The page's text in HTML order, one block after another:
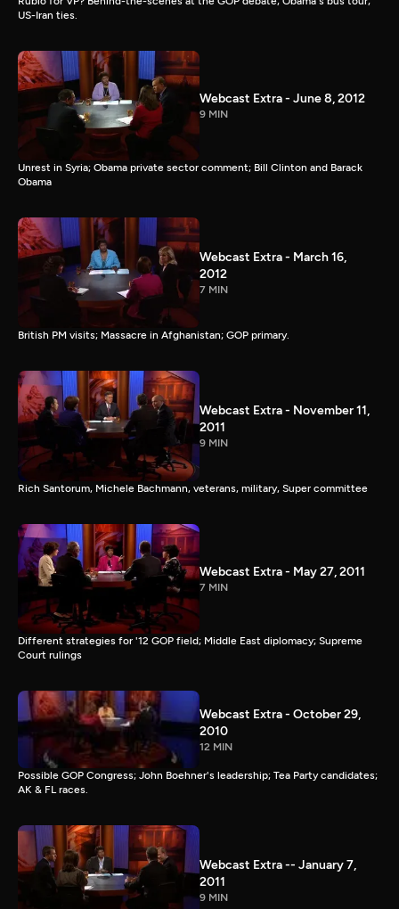
US-Iran ties.
Webcast Extra - June 8, 2012
9 MIN
Unrest in Syria; Obama private sector comment; Bill Clinton and Barack
Obama
Webcast Extra - March 16,
2012
7 MIN
British PM visits; Massacre in Afghanistan; GOP primary.
Webcast Extra - November 11,
2011
9 MIN
Rich Santorum, Michele Bachmann, veterans, military, Super committee
Webcast Extra - May 27, 2011
7 MIN
Different strategies for '12 GOP field; Middle East diplomacy; Supreme
Court rulings
Webcast Extra - October 29,
2010
12 MIN
Possible GOP Congress; John Boehner's leadership; Tea Party candidates;
AK & FL races.
Webcast Extra -- January 7,
2011
9 MIN